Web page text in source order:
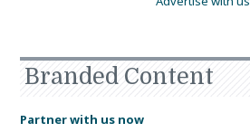
Branded Content
Partner with us now